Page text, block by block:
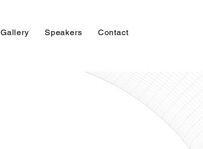
Gallery Speakers Contact